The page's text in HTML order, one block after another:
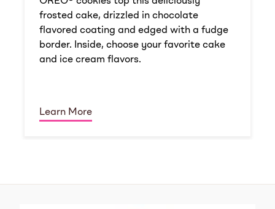
frosted cake, drizzled in chocolate
flavored coating and edged with a fudge
border. Inside, choose your favorite cake
and ice cream flavors.
Learn More